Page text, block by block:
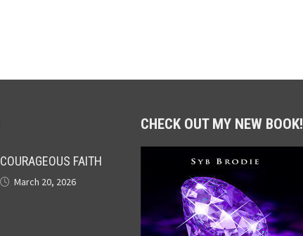
COURAGEOUS FAITH
March 20, 2026
CHECK OUT MY NEW BOOK!